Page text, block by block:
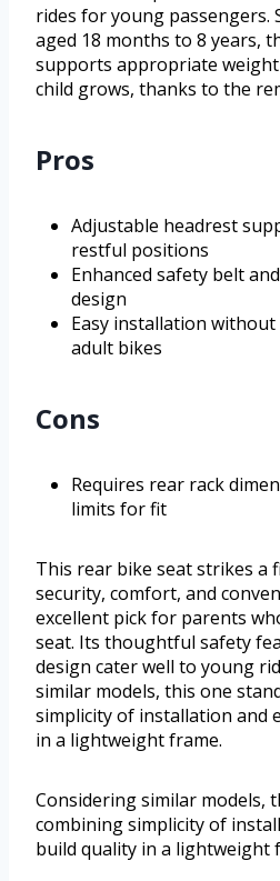
rides for young passengers.
aged 18 months to 8 years,
supports appropriate
child grows, thanks to the
Pros
Adjustable headrest
restful positions
Enhanced safety belt
design
Easy installation
adult bikes
Cons
Requires rear rack
limits for fit
This rear bike seat strikes a
security, comfort, and
excellent pick for parents
seat. Its thoughtful safety
design cater well to young
similar models, this one
simplicity of installation and
in a lightweight frame.
Considering similar models,
combining simplicity of
build quality in a lightweight